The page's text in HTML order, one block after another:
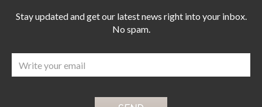
Stay updated and get our latest news right into your inbox.
No spam.